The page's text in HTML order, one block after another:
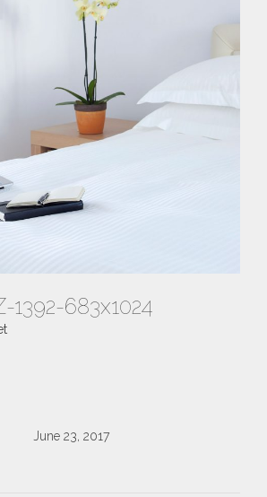
1392-683x1024
June 23, 2017